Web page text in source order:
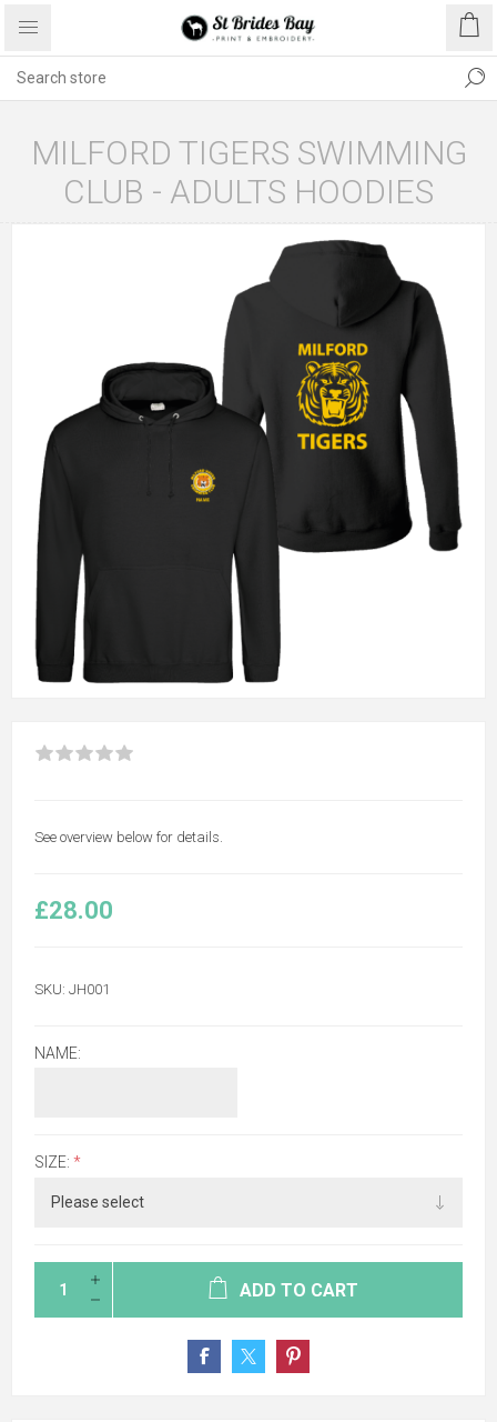
MILFORD TIGERS SWIMMING
CLUB - ADULTS HOODIES
See overview below for details.
£28.00
SKU: JH001
NAME:
SIZE: *
ADD TO CART